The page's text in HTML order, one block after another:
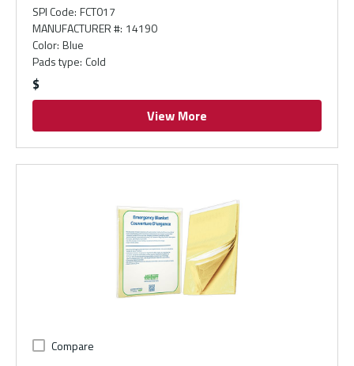
SPI Code: FCT017
MANUFACTURER #: 14190
Color: Blue
Pads type: Cold
$
View More
Compare